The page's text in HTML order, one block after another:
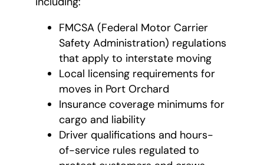
FMCSA (Federal Motor Carrier
Safety Administration) regulations
that apply to interstate moving
Local licensing requirements for
moves in Port Orchard
Insurance coverage minimums for
cargo and liability
Driver qualifications and hours-
of-service rules regulated to